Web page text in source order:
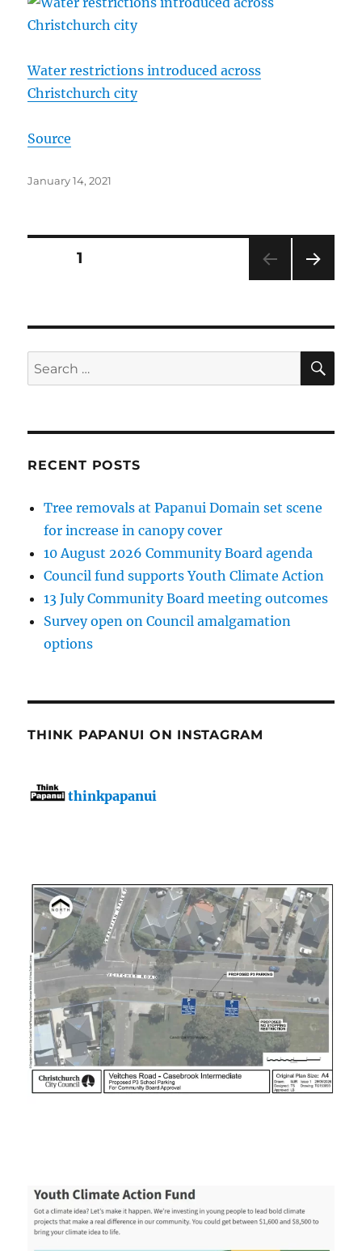
Water restrictions introduced across
Christchurch city
Source
Posted
January 14, 2021
Posts
PAGE1
Search
for:
RECENT POSTS
Tree removals at Papanui Domain set scene
for increase in canopy cover
10 August 2026 Community Board agenda
Council fund supports Youth Climate Action
13 July Community Board meeting outcomes
Survey open on Council amalgamation
options
THINK PAPANUI ON INSTAGRAM
thinkpapanui